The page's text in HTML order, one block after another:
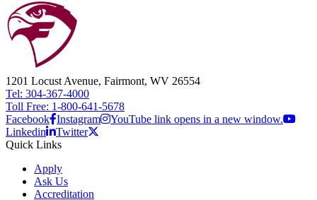
1201 Locust Avenue, Fairmont, WV 26554
Tel: 304-367-4000
Toll Free: 1-800-641-5678
Facebook Instagram
YouTube link opens in a new window.
Linkedin
Twitter
Quick Links
Apply
Ask Us
Accreditation